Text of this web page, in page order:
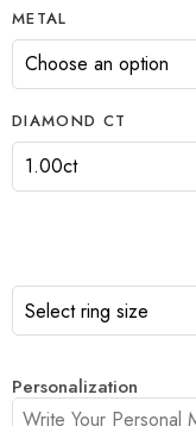
METAL
DIAMOND CT
Personalization